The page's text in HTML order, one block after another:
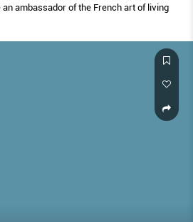
ambassador of the French art of living